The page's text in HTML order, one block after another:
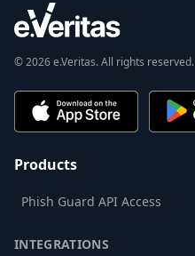
© 2026 e.Veritas. All rights reserved.
Products
Phish Guard API Access
INTEGRATIONS